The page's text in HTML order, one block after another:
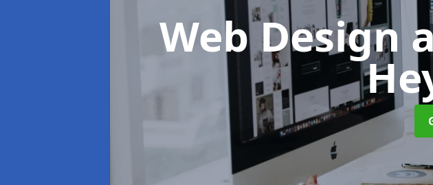
Web Design